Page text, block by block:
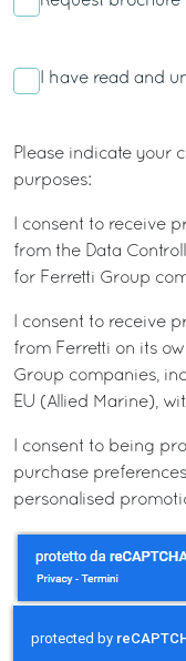
I have read and
Please indicate your
purposes:
I consent to receive
from the Data
for Ferretti Group
I consent to receive
from Ferretti on its
Group companies,
EU (Allied Marine),
I consent to being
purchase
personalised